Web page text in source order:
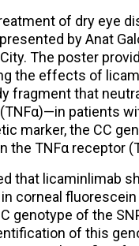
of dry eye
by Anat
The poster
the effects of
fragment that
patients
marker, the CC
the TNFα receptor
that licaminlimab
corneal
genotype of the
of this